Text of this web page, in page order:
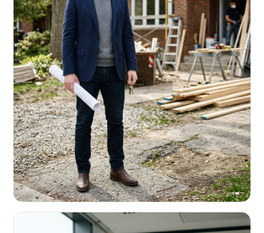
REAL ESTATE INVESTORS